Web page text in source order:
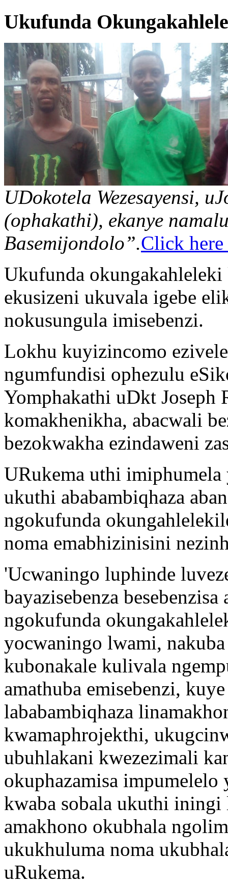
Ukufunda
UDokotela Wezesayensi,
(ophakathi), ekanye
Basemijondolo”.Click
Ukufunda
ekusizeni ukuvala igebe
nokusungula imisebenzi.
Lokhu kuyizincomo
ngumfundisi ophezulu
Yomphakathi uDkt Joseph
komakhenikha, abacwali
bezokwakha ezindaweni
URukema uthi
ukuthi ababambiqhaza
ngokufunda
noma emabhizinisini
'Ucwaningo luphinde
bayazisebenza
ngokufunda
yocwaningo lwami,
kubonakale kulivala
amathuba emisebenzi,
lababambiqhaza
kwamaphrojekthi,
ubuhlakani kwezezimali
okuphazamisa
kwaba sobala ukuthi iningi
amakhono okubhala
ukukhuluma noma
uRukema.